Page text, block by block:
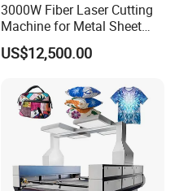
3000W Fiber Laser Cutting
Machine for Metal Sheet
Aluminum Brass CE
US$12,500.00